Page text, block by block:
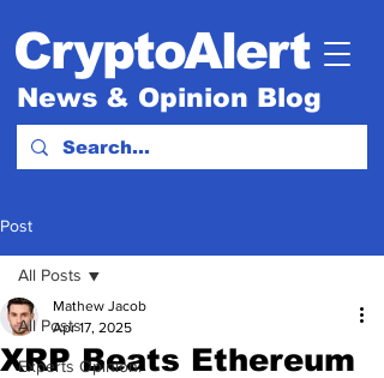
CryptoAlert
News & Opinion Blog
Post
All Posts
Experts Opinion.
All Posts
XRP Beats Ethereum
Mathew Jacob
Apr 17, 2025